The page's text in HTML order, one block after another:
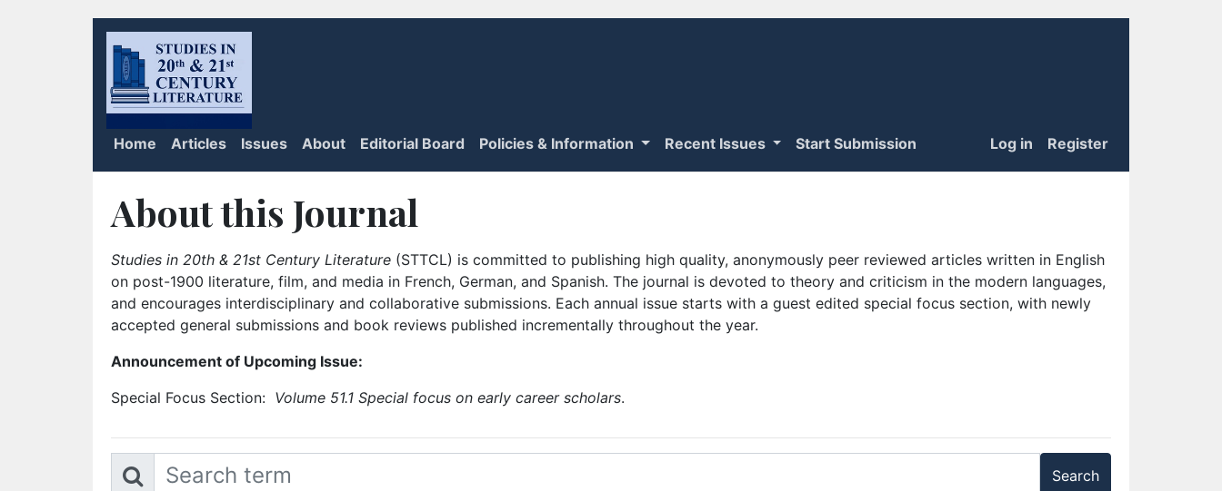
Home Articles Issues About Editorial Board Policies & Information Recent Issues Start Submission Log in Register
About this Journal
Studies in 20th & 21st Century Literature (STTCL) is committed to publishing high quality, anonymously peer reviewed articles written in English
on post-1900 literature, film, and media in French, German, and Spanish. The journal is devoted to theory and criticism in the modern languages,
and encourages interdisciplinary and collaborative submissions. Each annual issue starts with a guest edited special focus section, with newly
accepted general submissions and book reviews published incrementally throughout the year.
Announcement of Upcoming Issue:
Special Focus Section: Volume 51.1 Special focus on early career scholars.